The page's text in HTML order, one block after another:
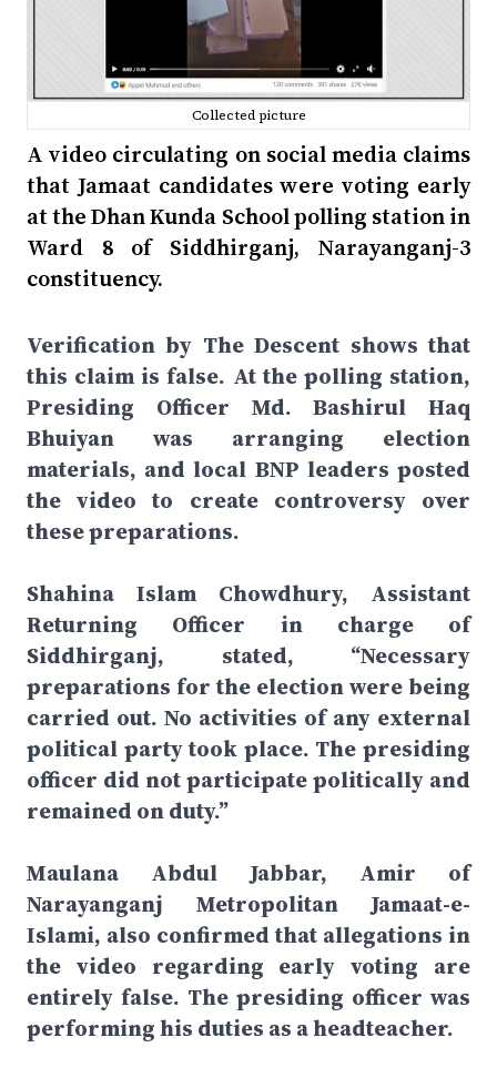
Collected picture
A video circulating on social media claims
that Jamaat candidates were voting early
at the Dhan Kunda School polling station in
Ward 8 of Siddhirganj, Narayanganj-3
constituency.
Verification by The Descent shows that
this claim is false. At the polling station,
Presiding Officer Md. Bashirul Haq
Bhuiyan was arranging election
materials, and local BNP leaders posted
the video to create controversy over
these preparations.
Shahina Islam Chowdhury, Assistant
Returning Officer in charge of
Siddhirganj, stated, “Necessary
preparations for the election were being
carried out. No activities of any external
political party took place. The presiding
officer did not participate politically and
remained on duty.”
Maulana Abdul Jabbar, Amir of
Narayanganj Metropolitan Jamaat-e-
Islami, also confirmed that allegations in
the video regarding early voting are
entirely false. The presiding officer was
performing his duties as a headteacher.